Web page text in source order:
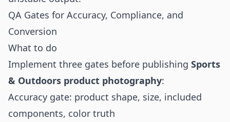
QA Gates for Accuracy, Compliance, and
Conversion
What to do
Implement three gates before publishing Sports
& Outdoors product photography:
Accuracy gate: product shape, size, included
components, color truth